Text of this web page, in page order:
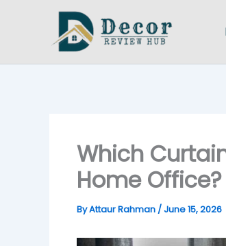
Which
Home
ByAttaur Rahman /June 15, 2026